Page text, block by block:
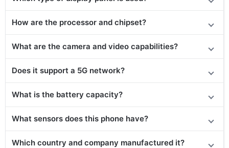
How are the processor and chipset?
What are the camera and video capabilities?
Does it support a 5G network?
What is the battery capacity?
What sensors does this phone have?
Which country and company manufactured it?